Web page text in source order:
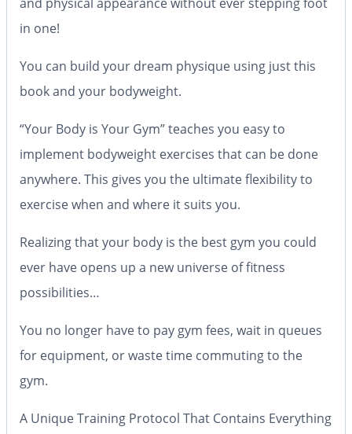
in one!
You can build your dream physique using just this
book and your bodyweight.
“Your Body is Your Gym” teaches you easy to
implement bodyweight exercises that can be done
anywhere. This gives you the ultimate flexibility to
exercise when and where it suits you.
Realizing that your body is the best gym you could
ever have opens up a new universe of fitness
possibilities…
You no longer have to pay gym fees, wait in queues
for equipment, or waste time commuting to the
gym.
A Unique Training Protocol That Contains Everything